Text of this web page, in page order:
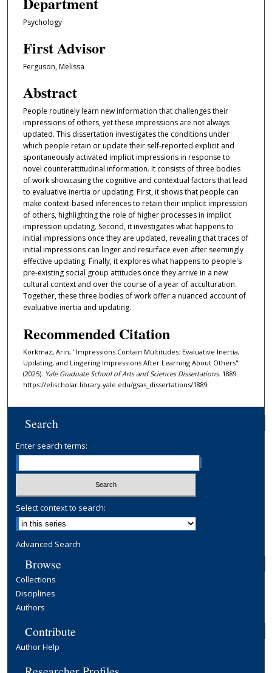
Psychology
First Advisor
Ferguson, Melissa
Abstract
People routinely learn new information that challenges their
impressions of others, yet these impressions are not always
updated. This dissertation investigates the conditions under
which people retain or update their self-reported explicit and
spontaneously activated implicit impressions in response to
novel counterattitudinal information. It consists of three bodies
of work showcasing the cognitive and contextual factors that lead
to evaluative inertia or updating. First, it shows that people can
make context-based inferences to retain their implicit impression
of others, highlighting the role of higher processes in implicit
impression updating. Second, it investigates what happens to
initial impressions once they are updated, revealing that traces of
initial impressions can linger and resurface even after seemingly
effective updating. Finally, it explores what happens to people's
pre-existing social group attitudes once they arrive in a new
cultural context and over the course of a year of acculturation.
Together, these three bodies of work offer a nuanced account of
evaluative inertia and updating.
Recommended Citation
Korkmaz, Arin, "Impressions Contain Multitudes: Evaluative Inertia,
Updating, and Lingering Impressions After Learning About Others"
(2025). Yale Graduate School of Arts and Sciences Dissertations. 1889.
https://elischolar.library.yale.edu/gsas_dissertations/1889
Search
Enter search terms:
Select context to search:
Advanced Search
Browse
Collections
Disciplines
Authors
Contribute
Author Help